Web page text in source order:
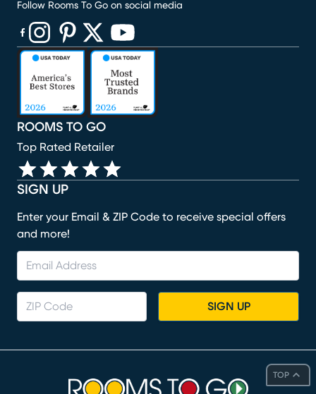
TOP
SIGN UP
Enter your Email & ZIP Code to receive special offers
and more!
SIGN UP
ROOMS TO GO
Top Rated Retailer
Follow Rooms To Go on social media
(opens in new window)
(opens in new window)
(opens in new window)
(opens in new window)
(opens in new window)